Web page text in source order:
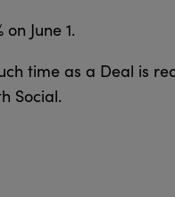
June 1.
time as a Deal is
Social.